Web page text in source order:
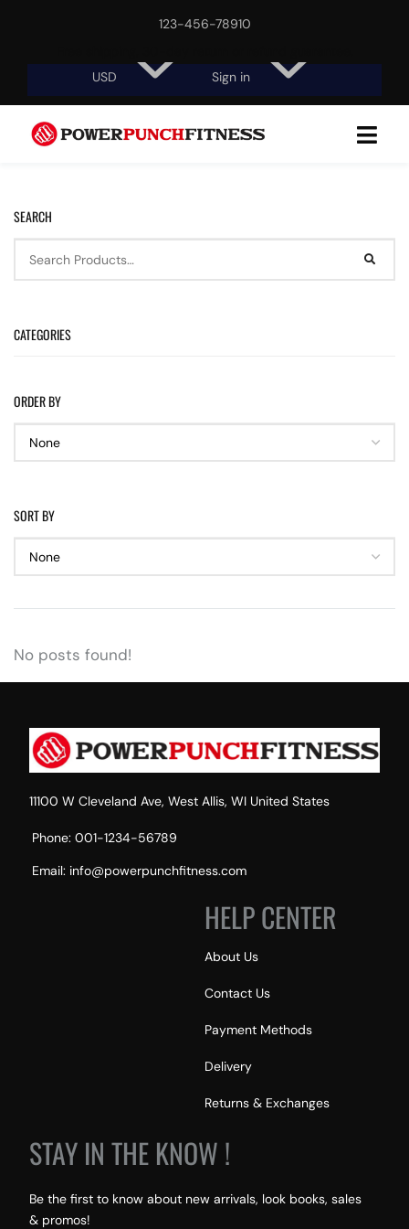
123-456-78910
USD
Sign in
SEARCH
CATEGORIES
ORDER BY
SORT BY
No posts found!
11100 W Cleveland Ave, West Allis, WI United States
Phone: 001-1234-56789
Email: info@powerpunchfitness.com
HELP CENTER
About Us
Contact Us
Payment Methods
Delivery
Returns & Exchanges
STAY IN THE KNOW !
Be the first to know about new arrivals, look books, sales
& promos!